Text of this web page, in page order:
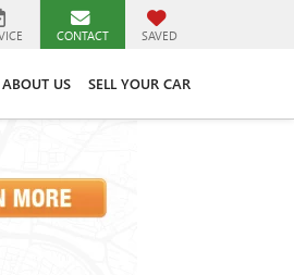
CONTACT SAVED
ABOUT US SELL YOUR CAR